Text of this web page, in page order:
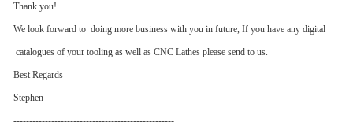
Thank you!
We look forward to doing more business with you in future, If you have any digital
catalogues of your tooling as well as CNC Lathes please send to us.
Best Regards
Stephen
---------------------------------------------------